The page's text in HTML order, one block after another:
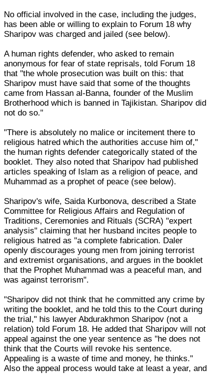
No official involved in the case, including the judges,
has been able or willing to explain to Forum 18 why
Sharipov was charged and jailed (see below).
A human rights defender, who asked to remain
anonymous for fear of state reprisals, told Forum 18
that "the whole prosecution was built on this: that
Sharipov must have said that some of the thoughts
came from Hassan al-Banna, founder of the Muslim
Brotherhood which is banned in Tajikistan. Sharipov did
not do so."
"There is absolutely no malice or incitement there to
religious hatred which the authorities accuse him of,"
the human rights defender categorically stated of the
booklet. They also noted that Sharipov had published
articles speaking of Islam as a religion of peace, and
Muhammad as a prophet of peace (see below).
Sharipov's wife, Saida Kurbonova, described a State
Committee for Religious Affairs and Regulation of
Traditions, Ceremonies and Rituals (SCRA) "expert
analysis" claiming that her husband incites people to
religious hatred as "a complete fabrication. Daler
openly discourages young men from joining terrorist
and extremist organisations, and argues in the booklet
that the Prophet Muhammad was a peaceful man, and
was against terrorism".
"Sharipov did not think that he committed any crime by
writing the booklet, and he told this to the Court during
the trial," his lawyer Abdurakhmon Sharipov (not a
relation) told Forum 18. He added that Sharipov will not
appeal against the one year sentence as "he does not
think that the Courts will revoke his sentence.
Appealing is a waste of time and money, he thinks."
Also the appeal process would take at least a year, and